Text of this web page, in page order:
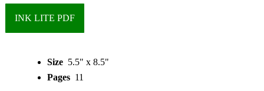
INK LITE PDF
Size 5.5" x 8.5"
Pages 11